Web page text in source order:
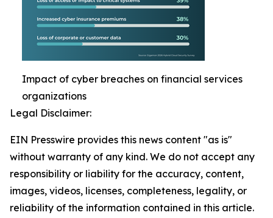
Impact of cyber breaches on financial services
organizations
Legal Disclaimer:
EIN Presswire provides this news content "as is"
without warranty of any kind. We do not accept any
responsibility or liability for the accuracy, content,
images, videos, licenses, completeness, legality, or
reliability of the information contained in this article.